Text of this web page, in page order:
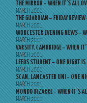
THE MIRROR – WHEN IT’S ALL
MARCH 2001
THE GUARDIAN – FRIDAY
MARCH 2001
WORCESTER EVENING NEWS –
MARCH 2001
VARSITY, CAMBRIDGE – WHEN
MARCH 2001
LEEDS STUDENT – ONE NIGHT IS
MARCH 2001
SCAN, LANCASTER UNI – ONE
MARCH 2001
MONDO BIZARRE – WHEN IT’S
MARCH 2001